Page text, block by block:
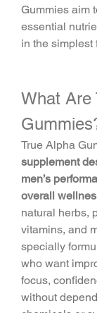
Gummies aim
essential
in the simplest
What Are
True Alpha
supplement
men’s
overall
natural herbs,
vitamins, and
specially
who want
focus,
without